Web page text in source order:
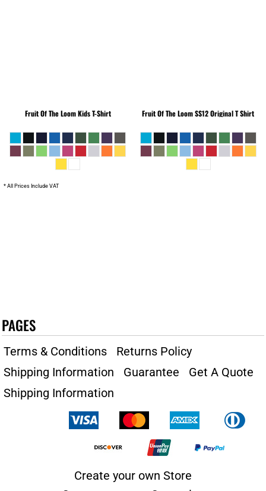
Fruit Of The LoomKids T-Shirt Fruit Of The LoomSS12 Original T Shirt
* All Prices Include VAT
PAGES
Terms & Conditions
Returns Policy
Shipping Information
Guarantee
Get A Quote
Shipping Information
Create your own Store